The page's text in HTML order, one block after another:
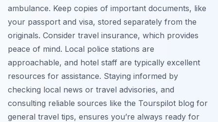
ambulance. Keep copies of important documents, like
your passport and visa, stored separately from the
originals. Consider travel insurance, which provides
peace of mind. Local police stations are
approachable, and hotel staff are typically excellent
resources for assistance. Staying informed by
checking local news or travel advisories, and
consulting reliable sources like the Tourspilot blog for
general travel tips, ensures you’re always ready for